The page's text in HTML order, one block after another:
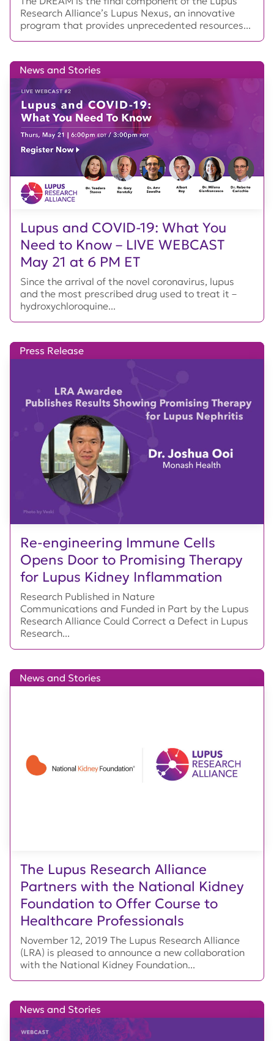
Research Alliance’s Lupus Nexus, an innovative
program that provides unprecedented resources...
Lupus and COVID-19: What You
Need to Know – LIVE WEBCAST
May 21 at 6 PM ET
News and Stories
Since the arrival of the novel coronavirus, lupus
and the most prescribed drug used to treat it –
hydroxychloroquine...
Re-engineering Immune Cells
Opens Door to Promising Therapy
for Lupus Kidney Inflammation
Press Release
Research Published in Nature
Communications and Funded in Part by the Lupus
Research Alliance Could Correct a Defect in Lupus
Research...
The Lupus Research Alliance
Partners with the National Kidney
Foundation to Offer Course to
Healthcare Professionals
News and Stories
November 12, 2019 The Lupus Research Alliance
(LRA) is pleased to announce a new collaboration
with the National Kidney Foundation...
News and Stories